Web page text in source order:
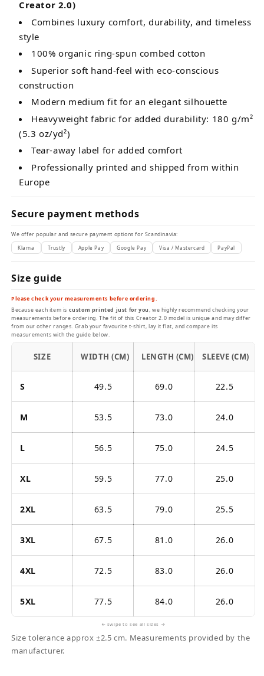
Creator 2.0)
Combines luxury comfort, durability, and timeless
style
100% organic ring-spun combed cotton
Superior soft hand-feel with eco-conscious
construction
Modern medium fit for an elegant silhouette
Heavyweight fabric for added durability: 180 g/m²
(5.3 oz/yd²)
Tear-away label for added comfort
Professionally printed and shipped from within
Europe
Secure payment methods
We offer popular and secure payment options for Scandinavia:
Klarna Trustly Apple Pay Google Pay Visa / Mastercard PayPal
Size guide
Please check your measurements before ordering.
Because each item is custom printed just for you, we highly recommend checking your
measurements before ordering. The fit of this Creator 2.0 model is unique and may differ
from our other ranges. Grab your favourite t-shirt, lay it flat, and compare its
measurements with the guide below.
SIZE WIDTH (CM) LENGTH (CM) SLEEVE (CM)
S 49.5 69.0 22.5
M 53.5 73.0 24.0
L 56.5 75.0 24.5
XL 59.5 77.0 25.0
2XL 63.5 79.0 25.5
3XL 67.5 81.0 26.0
4XL 72.5 83.0 26.0
5XL 77.5 84.0 26.0
← swipe to see all sizes →
Size tolerance approx ±2.5 cm. Measurements provided by the
manufacturer.